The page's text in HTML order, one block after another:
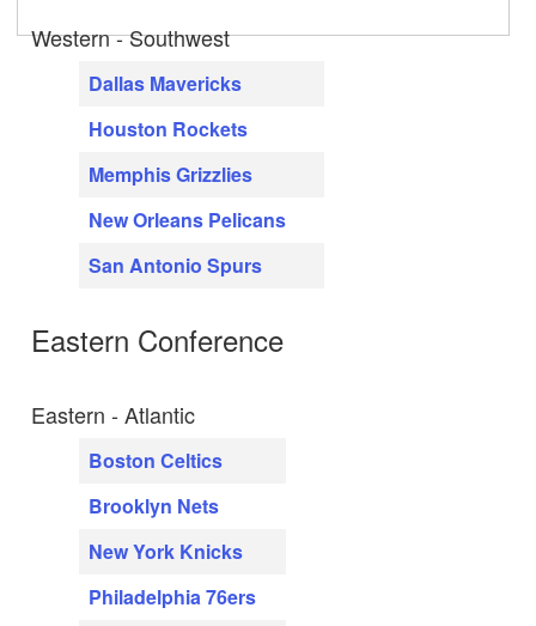
Western - Southwest
Dallas Mavericks
Houston Rockets
Memphis Grizzlies
New Orleans Pelicans
San Antonio Spurs
Eastern Conference
Eastern - Atlantic
Boston Celtics
Brooklyn Nets
New York Knicks
Philadelphia 76ers